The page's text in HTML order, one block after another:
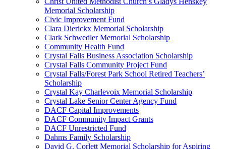
Memorial Scholarship
Civic Improvement Fund
Clara Dierickx Memorial Scholarship
Clark Schwedler Memorial Scholarship
Community Health Fund
Crystal Falls Business Association Scholarship
Crystal Falls Community Project Fund
Crystal Falls/Forest Park School Retired Teachers’
Scholarship
Crystal Kay Charlevoix Memorial Scholarship
Crystal Lake Senior Center Agency Fund
DACF Capital Improvements
DACF Community Impact Grants
DACF Unrestricted Fund
Dahms Family Scholarship
David G. Corlett Memorial Scholarship for Aspiring